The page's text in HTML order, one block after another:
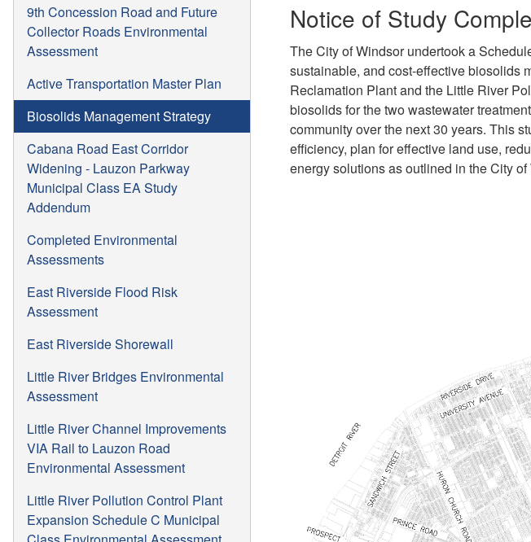
9th Concession Road and Future
Collector Roads Environmental
Assessment
Active Transportation Master Plan
Biosolids Management Strategy
Cabana Road East Corridor
Widening - Lauzon Parkway
Municipal Class EA Study
Addendum
Completed Environmental
Assessments
East Riverside Flood Risk
Assessment
East Riverside Shorewall
Little River Bridges Environmental
Assessment
Little River Channel Improvements
VIA Rail to Lauzon Road
Environmental Assessment
Little River Pollution Control Plant
Expansion Schedule C Municipal
Notice of Study
The City of Windsor undertook a
sustainable, and cost-effective biosolids
Reclamation Plant and the Little River
biosolids for the two wastewater
community over the next 30 years. This
efficiency, plan for effective land use,
energy solutions as outlined in the City